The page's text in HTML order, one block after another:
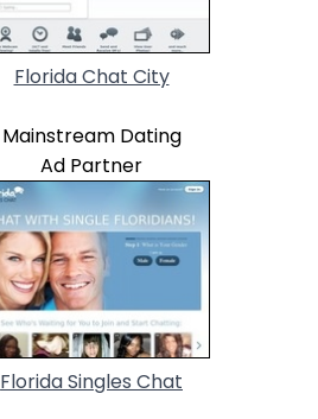
Florida Chat City
Mainstream Dating
Ad Partner
Florida Singles Chat